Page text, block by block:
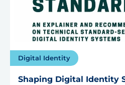
Digital Identity
Shaping Digital Identity